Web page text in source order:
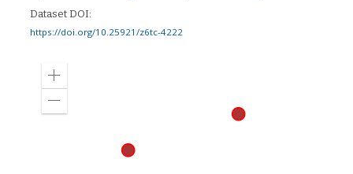
Dataset DOI:
https://doi.org/10.25921/z6tc-4222
Zoom